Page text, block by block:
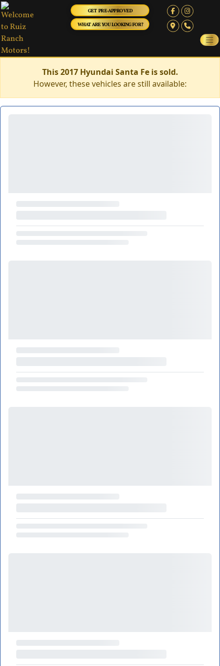
GET PRE-APPROVED
WHAT ARE YOU LOOKING FOR?
This 2017 Hyundai Santa Fe is sold.
However, these vehicles are still available: